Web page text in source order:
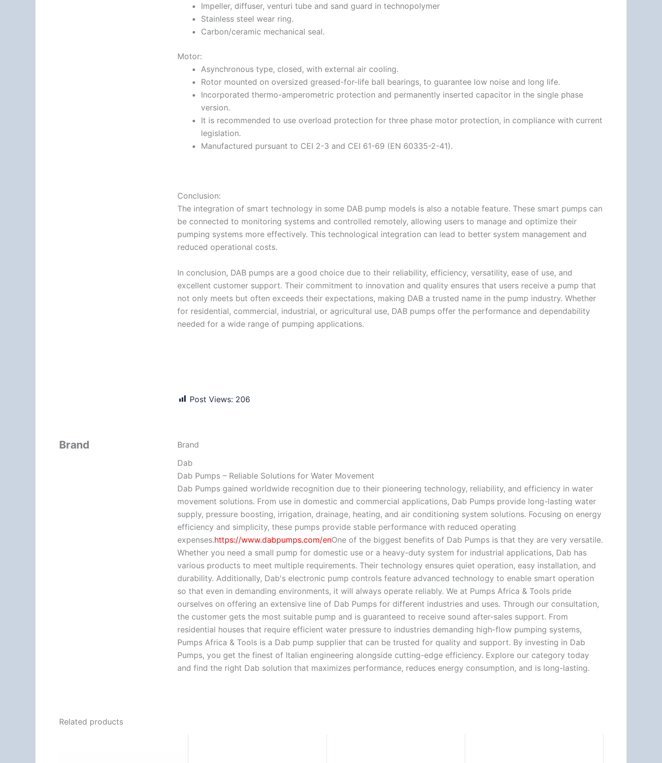
Impeller, diffuser, venturi tube and sand guard in technopolymer
Stainless steel wear ring.
Carbon/ceramic mechanical seal.
Motor:
Asynchronous type, closed, with external air cooling.
Rotor mounted on oversized greased-for-life ball bearings, to guarantee low noise and long life.
Incorporated thermo-amperometric protection and permanently inserted capacitor in the single phase
version.
It is recommended to use overload protection for three phase motor protection, in compliance with current
legislation.
Manufactured pursuant to CEI 2-3 and CEI 61-69 (EN 60335-2-41).
Conclusion:
The integration of smart technology in some DAB pump models is also a notable feature. These smart pumps can
be connected to monitoring systems and controlled remotely, allowing users to manage and optimize their
pumping systems more effectively. This technological integration can lead to better system management and
reduced operational costs.
In conclusion, DAB pumps are a good choice due to their reliability, efficiency, versatility, ease of use, and
excellent customer support. Their commitment to innovation and quality ensures that users receive a pump that
not only meets but often exceeds their expectations, making DAB a trusted name in the pump industry. Whether
for residential, commercial, industrial, or agricultural use, DAB pumps offer the performance and dependability
needed for a wide range of pumping applications.
Post Views: 206
Brand
Brand
Dab
Dab Pumps – Reliable Solutions for Water Movement
Dab Pumps gained worldwide recognition due to their pioneering technology, reliability, and efficiency in water
movement solutions. From use in domestic and commercial applications, Dab Pumps provide long-lasting water
supply, pressure boosting, irrigation, drainage, heating, and air conditioning system solutions. Focusing on energy
efficiency and simplicity, these pumps provide stable performance with reduced operating
expenses.https://www.dabpumps.com/enOne of the biggest benefits of Dab Pumps is that they are very versatile.
Whether you need a small pump for domestic use or a heavy-duty system for industrial applications, Dab has
various products to meet multiple requirements. Their technology ensures quiet operation, easy installation, and
durability. Additionally, Dab's electronic pump controls feature advanced technology to enable smart operation
so that even in demanding environments, it will always operate reliably. We at Pumps Africa & Tools pride
ourselves on offering an extensive line of Dab Pumps for different industries and uses. Through our consultation,
the customer gets the most suitable pump and is guaranteed to receive sound after-sales support. From
residential houses that require efficient water pressure to industries demanding high-flow pumping systems,
Pumps Africa & Tools is a Dab pump supplier that can be trusted for quality and support. By investing in Dab
Pumps, you get the finest of Italian engineering alongside cutting-edge efficiency. Explore our category today
and find the right Dab solution that maximizes performance, reduces energy consumption, and is long-lasting.
Related products